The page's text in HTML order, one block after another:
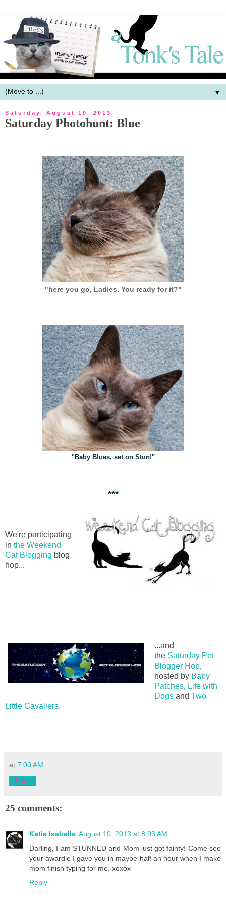
▼
Saturday, August 10, 2013
Saturday Photohunt: Blue
"here you go, Ladies. You ready for it?"
"Baby Blues, set on Stun!"
***
We're participating
in the Weekend
Cat Blogging blog
hop...
...and
the Saturday Pet
Blogger Hop,
hosted by Baby
Patches, Life with
Dogsand Two
Little Cavaliers.
at 7:00 AM
Share
25 comments:
Katie Isabella August 10, 2013 at 8:03 AM
Darling, I am STUNNED and Mom just got fainty! Come see
your awardie I gave you in maybe half an hour when I make
mom finish typing for me. xoxox
Reply